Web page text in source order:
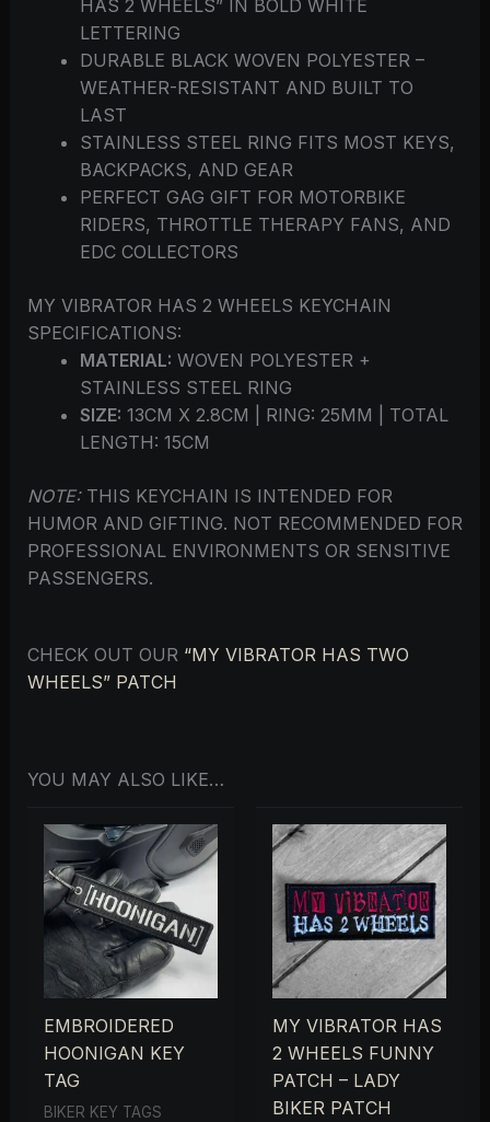
HAS 2 WHEELS” IN BOLD WHITE
LETTERING
DURABLE BLACK WOVEN POLYESTER –
WEATHER-RESISTANT AND BUILT TO
LAST
STAINLESS STEEL RING FITS MOST KEYS,
BACKPACKS, AND GEAR
PERFECT GAG GIFT FOR MOTORBIKE
RIDERS, THROTTLE THERAPY FANS, AND
EDC COLLECTORS
MY VIBRATOR HAS 2 WHEELS KEYCHAIN
SPECIFICATIONS:
MATERIAL: WOVEN POLYESTER +
STAINLESS STEEL RING
SIZE: 13CM X 2.8CM | RING: 25MM | TOTAL
LENGTH: 15CM
NOTE:THIS KEYCHAIN IS INTENDED FOR
HUMOR AND GIFTING. NOT RECOMMENDED FOR
PROFESSIONAL ENVIRONMENTS OR SENSITIVE
PASSENGERS.
CHECK OUT OUR“MY VIBRATOR HAS TWO
WHEELS” PATCH
YOU MAY ALSO LIKE…
EMBROIDERED
HOONIGAN KEY
TAG
BIKER KEY TAGS
MY VIBRATOR HAS
2 WHEELS FUNNY
PATCH – LADY
BIKER PATCH